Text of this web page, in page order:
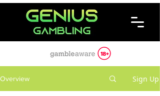
Overview Sign Up